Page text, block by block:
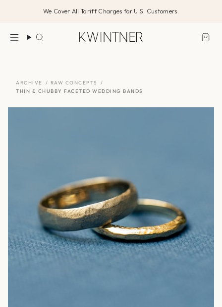
We Cover All Tariff Charges for U.S. Customers.
Search
ARCHIVE / RAW CONCEPTS
/
THIN & CHUBBY FACETED WEDDING BANDS